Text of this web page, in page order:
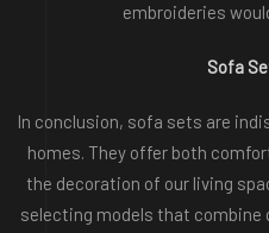
embroideries
Sofa
In conclusion, sofa sets are
homes. They offer both
the decoration of our living
selecting models that